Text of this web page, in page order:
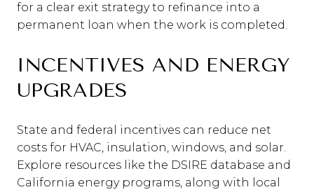
for a clear exit strategy to refinance into a
permanent loan when the work is completed.
INCENTIVES AND ENERGY
UPGRADES
State and federal incentives can reduce net
costs for HVAC, insulation, windows, and solar.
Explore resources like the DSIRE database and
California energy programs, along with local